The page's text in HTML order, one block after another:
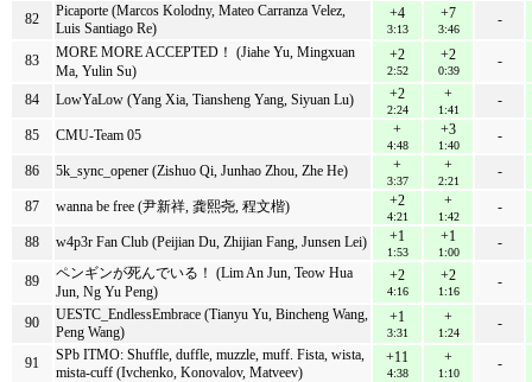
82
Picaporte (Marcos Kolodny, Mateo Carranza Velez,
Luis Santiago Re)
+4
3:13
+7
3:46
-
83
MORE MORE ACCEPTED！ (Jiahe Yu, Mingxuan
Ma, Yulin Su)
+2
2:52
+2
0:39
-
84 LowYaLow (Yang Xia, Tiansheng Yang, Siyuan Lu) +2
2:24
+
1:41
-
85 CMU-Team 05 +
4:48
+3
1:40
-
86 5k_sync_opener (Zishuo Qi, Junhao Zhou, Zhe He) +
3:37
+
2:21
-
87 wanna be free (尹新祥, 龚熙尧, 程文楷) +2
4:21
+
1:42
-
88 w4p3r Fan Club (Peijian Du, Zhijian Fang, Junsen Lei) +1
1:53
+1
1:00
-
89
ペンギンが死んでいる！ (Lim An Jun, Teow Hua
Jun, Ng Yu Peng)
+2
4:16
+2
1:16
-
90
UESTC_EndlessEmbrace (Tianyu Yu, Bincheng Wang,
Peng Wang)
+1
3:31
+
1:24
-
91
SPb ITMO: Shuffle, duffle, muzzle, muff. Fista, wista,
mista-cuff (Ivchenko, Konovalov, Matveev)
+11
4:38
+
1:10
-